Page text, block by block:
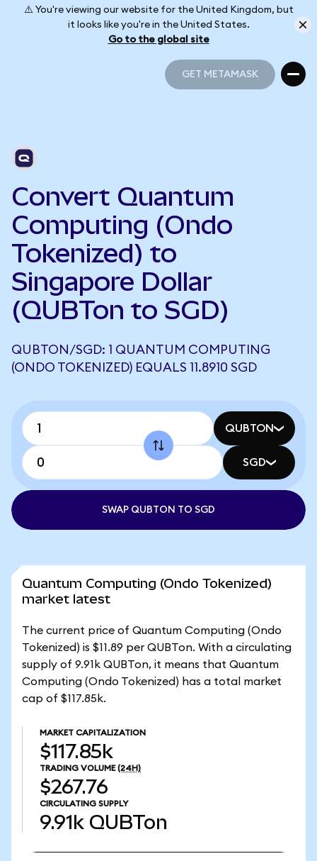
⚠️ You're viewing our website for the United Kingdom, but
it looks like you're in the United States.
Go to the global site
GET METAMASK
Convert Quantum
Computing (Ondo
Tokenized) to
Singapore Dollar
(QUBTon to SGD)
QUBTON/SGD: 1 QUANTUM COMPUTING
(ONDO TOKENIZED) EQUALS 11.8910 SGD
QUBTON
SGD
SWAP QUBTON TO SGD
Quantum Computing (Ondo Tokenized)
market latest
The current price of Quantum Computing (Ondo
Tokenized) is $11.89 per QUBTon. With a circulating
supply of 9.91k QUBTon, it means that Quantum
Computing (Ondo Tokenized) has a total market
cap of $117.85k.
MARKET CAPITALIZATION
$117.85k
TRADING VOLUME (24H)
$267.76
CIRCULATING SUPPLY
9.91k QUBTon